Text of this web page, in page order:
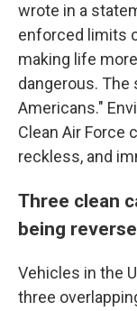
wrote in a
enforced limits
making life
dangerous.
Americans."
Clean Air Force
reckless, and
Three clean
being
Vehicles in the
three